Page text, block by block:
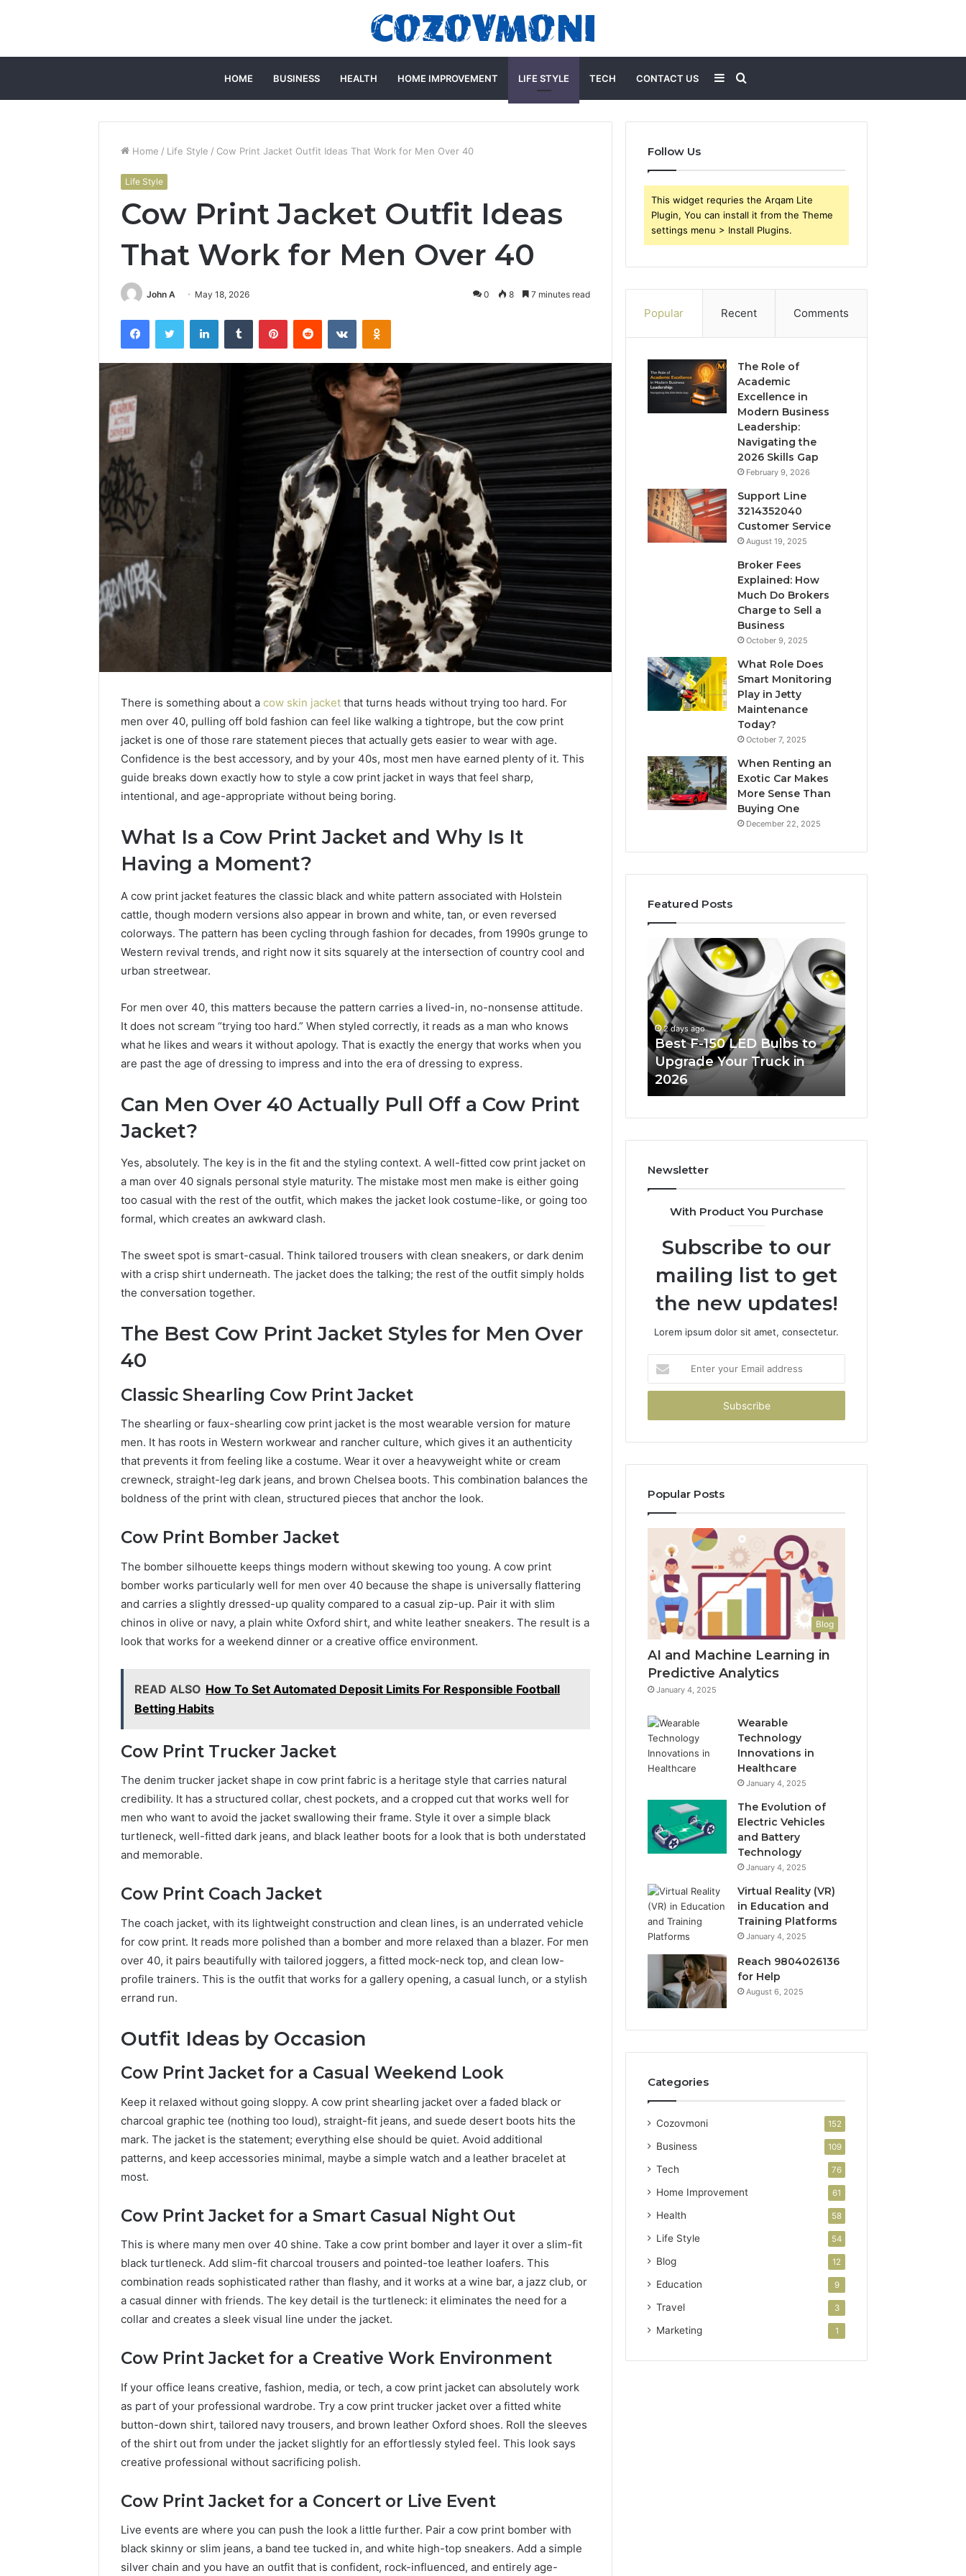
HOME BUSINESS HEALTH HOME IMPROVEMENT LIFE STYLE TECH CONTACT US Search
for
Sidebar
Home / Life Style / Cow Print Jacket Outfit Ideas That Work for Men Over 40
Life Style
Cow Print Jacket Outfit Ideas
That Work for Men Over 40
John A May 18, 2026 0 8 7 minutes read
FacebookTwitter LinkedInTumblr PinterestReddit VKontakteOdnoklassniki
There is something about a cow skin jacket that turns heads without trying too hard. For
men over 40, pulling off bold fashion can feel like walking a tightrope, but the cow print
jacket is one of those rare statement pieces that actually gets easier to wear with age.
Confidence is the best accessory, and by your 40s, most men have earned plenty of it. This
guide breaks down exactly how to style a cow print jacket in ways that feel sharp,
intentional, and age-appropriate without being boring.
What Is a Cow Print Jacket and Why Is It
Having a Moment?
A cow print jacket features the classic black and white pattern associated with Holstein
cattle, though modern versions also appear in brown and white, tan, or even reversed
colorways. The pattern has been cycling through fashion for decades, from 1990s grunge to
Western revival trends, and right now it sits squarely at the intersection of country cool and
urban streetwear.
For men over 40, this matters because the pattern carries a lived-in, no-nonsense attitude.
It does not scream “trying too hard.” When styled correctly, it reads as a man who knows
what he likes and wears it without apology. That is exactly the energy that works when you
are past the age of dressing to impress and into the era of dressing to express.
Can Men Over 40 Actually Pull Off a Cow Print
Jacket?
Yes, absolutely. The key is in the fit and the styling context. A well-fitted cow print jacket on
a man over 40 signals personal style maturity. The mistake most men make is either going
too casual with the rest of the outfit, which makes the jacket look costume-like, or going too
formal, which creates an awkward clash.
The sweet spot is smart-casual. Think tailored trousers with clean sneakers, or dark denim
with a crisp shirt underneath. The jacket does the talking; the rest of the outfit simply holds
the conversation together.
The Best Cow Print Jacket Styles for Men Over
40
Classic Shearling Cow Print Jacket
The shearling or faux-shearling cow print jacket is the most wearable version for mature
men. It has roots in Western workwear and rancher culture, which gives it an authenticity
that prevents it from feeling like a costume. Wear it over a heavyweight white or cream
crewneck, straight-leg dark jeans, and brown Chelsea boots. This combination balances the
boldness of the print with clean, structured pieces that anchor the look.
Cow Print Bomber Jacket
The bomber silhouette keeps things modern without skewing too young. A cow print
bomber works particularly well for men over 40 because the shape is universally flattering
and carries a slightly dressed-up quality compared to a casual zip-up. Pair it with slim
chinos in olive or navy, a plain white Oxford shirt, and white leather sneakers. The result is a
look that works for a weekend dinner or a creative office environment.
READ ALSO How To Set Automated Deposit Limits For Responsible Football
Betting Habits
Cow Print Trucker Jacket
The denim trucker jacket shape in cow print fabric is a heritage style that carries natural
credibility. It has a structured collar, chest pockets, and a cropped cut that works well for
men who want to avoid the jacket swallowing their frame. Style it over a simple black
turtleneck, well-fitted dark jeans, and black leather boots for a look that is both understated
and memorable.
Cow Print Coach Jacket
The coach jacket, with its lightweight construction and clean lines, is an underrated vehicle
for cow print. It reads more polished than a bomber and more relaxed than a blazer. For men
over 40, it pairs beautifully with tailored joggers, a fitted mock-neck top, and clean low-
profile trainers. This is the outfit that works for a gallery opening, a casual lunch, or a stylish
errand run.
Outfit Ideas by Occasion
Cow Print Jacket for a Casual Weekend Look
Keep it relaxed without going sloppy. A cow print shearling jacket over a faded black or
charcoal graphic tee (nothing too loud), straight-fit jeans, and suede desert boots hits the
mark. The jacket is the statement; everything else should be quiet. Avoid additional
patterns, and keep accessories minimal, maybe a simple watch and a leather bracelet at
most.
Cow Print Jacket for a Smart Casual Night Out
This is where many men over 40 shine. Take a cow print bomber and layer it over a slim-fit
black turtleneck. Add slim-fit charcoal trousers and pointed-toe leather loafers. This
combination reads sophisticated rather than flashy, and it works at a wine bar, a jazz club, or
a casual dinner with friends. The key detail is the turtleneck: it eliminates the need for a
collar and creates a sleek visual line under the jacket.
Cow Print Jacket for a Creative Work Environment
If your office leans creative, fashion, media, or tech, a cow print jacket can absolutely work
as part of your professional wardrobe. Try a cow print trucker jacket over a fitted white
button-down shirt, tailored navy trousers, and brown leather Oxford shoes. Roll the sleeves
of the shirt out from under the jacket slightly for an effortlessly styled feel. This look says
creative professional without sacrificing polish.
Cow Print Jacket for a Concert or Live Event
Live events are where you can push the look a little further. Pair a cow print bomber with
black skinny or slim jeans, a band tee tucked in, and white high-top sneakers. Add a simple
silver chain and you have an outfit that is confident, rock-influenced, and entirely age-
Follow Us
This widget requries the Arqam Lite
Plugin, You can install it from the Theme
settings menu > Install Plugins.
Popular Recent Comments
The Role of
Academic
Excellence in
Modern Business
Leadership:
Navigating the
2026 Skills Gap
February 9, 2026
Support Line
3214352040
Customer Service
August 19, 2025
Broker Fees
Explained: How
Much Do Brokers
Charge to Sell a
Business
October 9, 2025
What Role Does
Smart Monitoring
Play in Jetty
Maintenance
Today?
October 7, 2025
When Renting an
Exotic Car Makes
More Sense Than
Buying One
December 22, 2025
Featured Posts
RAM:
The
Generation
Speed
Memory
Modern
Devices
5 days ago
LPDDR5X RAM: The Next
Generation of High-Speed
Memory for Modern
Marketing
High-
Impact
Advertising
Campaigns
12 hours ago
Turning Marketing Goals
Into High-Impact
F-
Bulbs
Your
Truck
2 days ago
Best F-150 LED Bulbs to
Upgrade Your Truck in
Edible
Glitter
Decorating
Ideas
Will
Love
3 days ago
Edible Glitter Decorating
Ideas Everyone Will Love
Newsletter
With Product You Purchase
Subscribe to our
mailing list to get
the new updates!
Lorem ipsum dolor sit amet, consectetur.
your
Email
Popular Posts
Blog
AI and Machine Learning in
Predictive Analytics
January 4, 2025
Wearable
Technology
Innovations in
Healthcare
January 4, 2025
The Evolution of
Electric Vehicles
and Battery
Technology
January 4, 2025
Virtual Reality (VR)
in Education and
Training Platforms
January 4, 2025
Reach 9804026136
for Help
August 6, 2025
Categories
Cozovmoni 152
Business 109
Tech 76
Home Improvement 61
Health 58
Life Style 54
Blog 12
Education 9
Travel 3
Marketing 1